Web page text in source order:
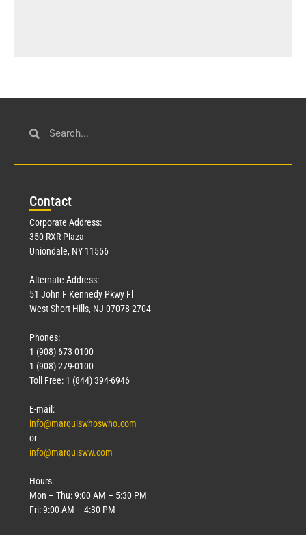
Contact
Corporate Address:
350 RXR Plaza
Uniondale, NY 11556
Alternate Address:
51 John F Kennedy Pkwy Fl
West Short Hills, NJ 07078-2704
Phones:
1 (908) 673-0100
1 (908) 279-0100
Toll Free: 1 (844) 394-6946
E-mail:
info@marquiswhoswho.com
or
info@marquisww.com
Hours:
Mon – Thu: 9:00 AM – 5:30 PM
Fri: 9:00 AM – 4:30 PM